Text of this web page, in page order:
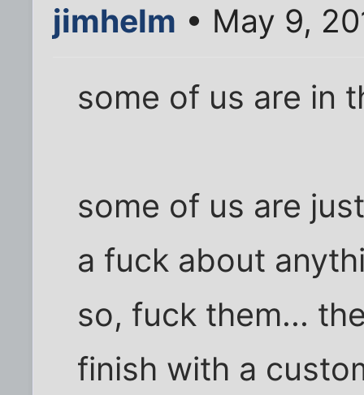
jimhelm • May 9,
some of us are in
some of us are
a fuck about
so, fuck them...
finish with a